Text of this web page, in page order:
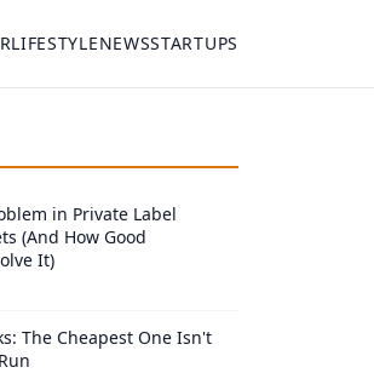
LIFESTYLENEWSSTARTUPS
in Private Label
(And How Good
It)
The Cheapest One Isn't